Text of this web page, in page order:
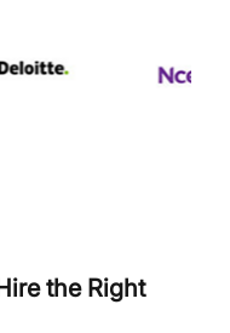
the Right